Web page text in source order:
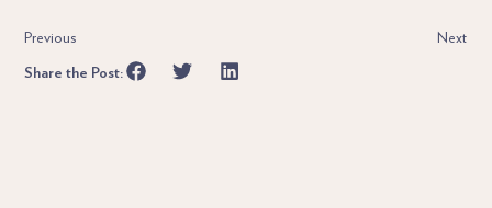
Previous Next
Share the Post: